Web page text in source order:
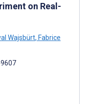
on Real-
Wajsbürt, Fabrice